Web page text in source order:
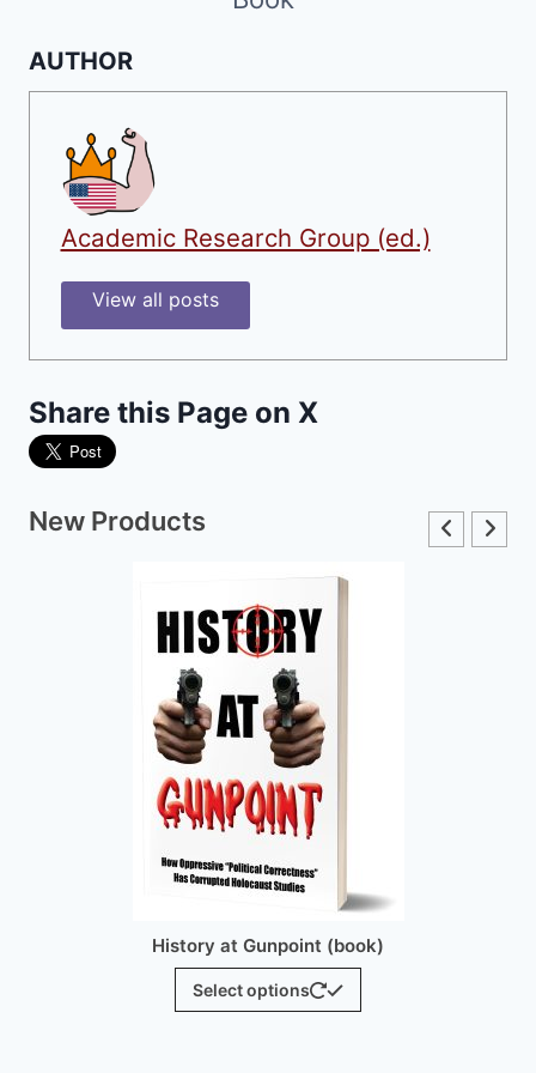
AUTHOR
Academic Research Group (ed.)
View all posts
Share this Page on X
New Products
History at Gunpoint (brochure)